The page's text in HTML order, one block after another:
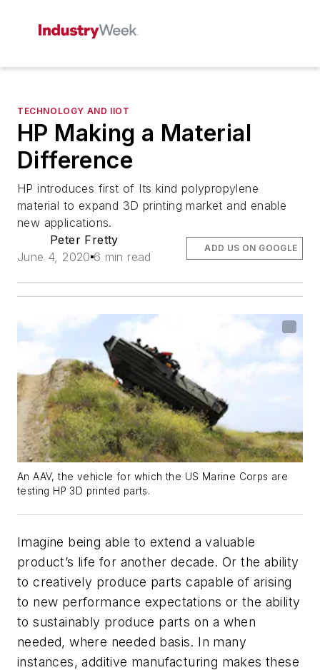
TECHNOLOGY AND IIOT
HP Making a Material
Difference
HP introduces first of Its kind polypropylene
material to expand 3D printing market and enable
new applications.
Peter Fretty
June 4, 2020 6 min read
ADD US ON GOOGLE
An AAV, the vehicle for which the US Marine Corps are
testing HP 3D printed parts.
Imagine being able to extend a valuable
product’s life for another decade. Or the ability
to creatively produce parts capable of arising
to new performance expectations or the ability
to sustainably produce parts on a when
needed, where needed basis. In many
instances, additive manufacturing makes these